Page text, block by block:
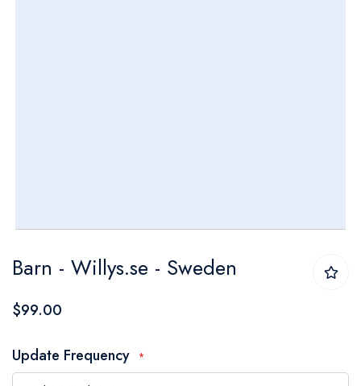
to
the
of
the
Barn - Willys.se - Sweden
$99.00
Update Frequency